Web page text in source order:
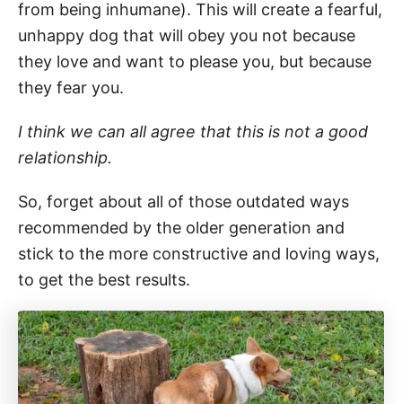
from being inhumane). This will create a fearful,
unhappy dog that will obey you not because
they love and want to please you, but because
they fear you.
I think we can all agree that this is not a good
relationship.
So, forget about all of those outdated ways
recommended by the older generation and
stick to the more constructive and loving ways,
to get the best results.